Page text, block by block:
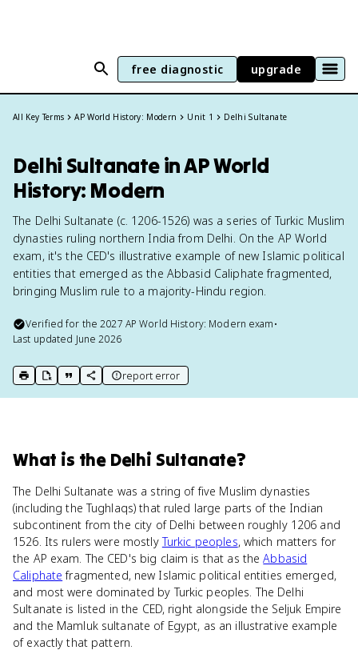
free diagnostic upgrade
All Key Terms AP World History: Modern Unit 1 Delhi Sultanate
Delhi Sultanate in AP World
History: Modern
The Delhi Sultanate (c. 1206-1526) was a series of Turkic Muslim
dynasties ruling northern India from Delhi. On the AP World
exam, it's the CED's illustrative example of new Islamic political
entities that emerged as the Abbasid Caliphate fragmented,
bringing Muslim rule to a majority-Hindu region.
Verified for the2027 AP World History: Modern exam•
Last updated June 2026
print key term
export to Google Doc
copy citation
copy link to this page
report error
What is the Delhi Sultanate?
The Delhi Sultanate was a string of five Muslim dynasties
(including the Tughlaqs) that ruled large parts of the Indian
subcontinent from the city of Delhi between roughly 1206 and
1526. Its rulers were mostlyTurkic peoples, which matters for
the AP exam. The CED's big claim is that as theAbbasid
Caliphate fragmented, new Islamic political entities emerged,
and most were dominated by Turkic peoples. The Delhi
Sultanate is listed in the CED, right alongside the Seljuk Empire
and the Mamluk sultanate of Egypt, as an illustrative example
of exactly that pattern.